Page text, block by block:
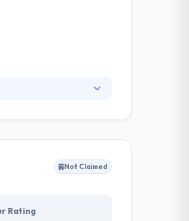
the your app
Not Claimed
Rating